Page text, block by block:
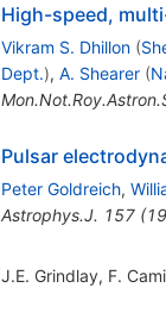
High-speed,
Vikram S. Dhillon (
Dept.), A. Shearer (
Pulsar
Peter Goldreich,
Astrophys.J. 157(
J.E. Grindlay, F.